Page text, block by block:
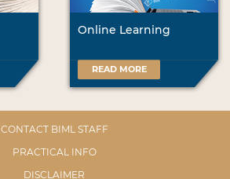
Online Learning
READ MORE
CONTACT BIML STAFF
PRACTICAL INFO
DISCLAIMER